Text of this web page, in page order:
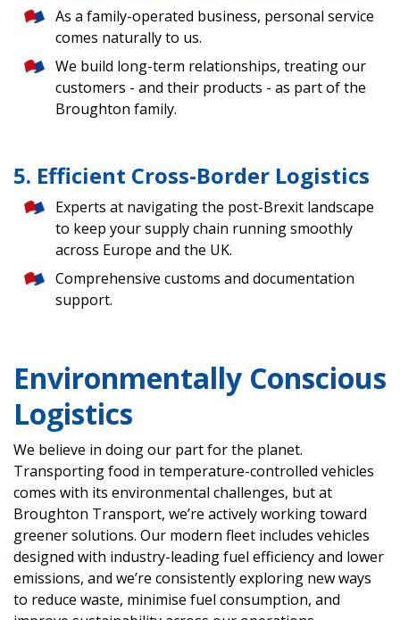
As a family-operated business, personal service
comes naturally to us.
We build long-term relationships, treating our
customers - and their products - as part of the
Broughton family.
5. Efficient Cross-Border Logistics
Experts at navigating the post-Brexit landscape
to keep your supply chain running smoothly
across Europe and the UK.
Comprehensive customs and documentation
support.
Environmentally Conscious
Logistics
We believe in doing our part for the planet.
Transporting food in temperature-controlled vehicles
comes with its environmental challenges, but at
Broughton Transport, we’re actively working toward
greener solutions. Our modern fleet includes vehicles
designed with industry-leading fuel efficiency and lower
emissions, and we’re consistently exploring new ways
to reduce waste, minimise fuel consumption, and